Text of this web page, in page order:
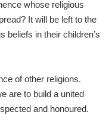
whose religious
It will be left to the
beliefs in their children’s
of other religions.
are to build a united
and honoured.